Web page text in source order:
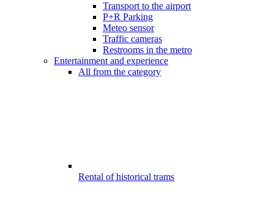
Transport to the airport
P+R Parking
Meteo sensor
Traffic cameras
Restrooms in the metro
Entertainment and experience
All from the category
Rental of historical trams